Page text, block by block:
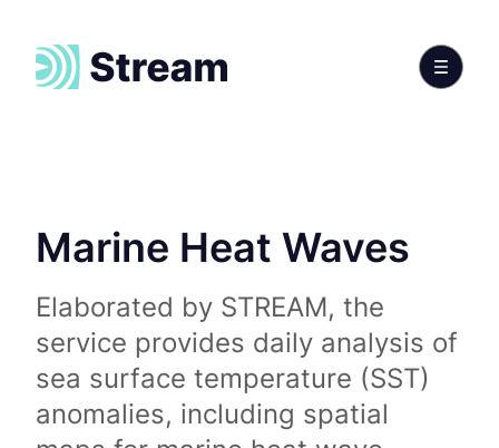
Marine Heat Waves
Elaborated by STREAM, the
service provides daily analysis of
sea surface temperature (SST)
anomalies, including spatial